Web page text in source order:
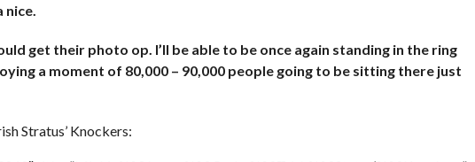
get their photo op. I’ll be able to be once again standing in the ring
a moment of 80,000 – 90,000 people going to be sitting there just
Stratus’ Knockers: